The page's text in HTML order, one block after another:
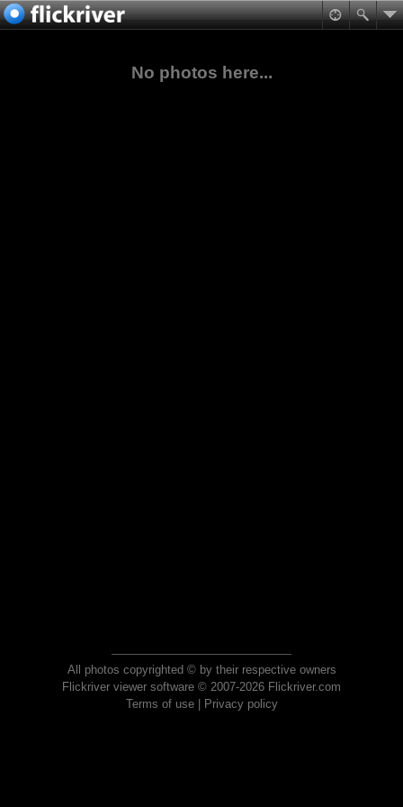
No photos here...
All photos copyrighted © by their respective owners
Flickriver viewer software © 2007-2026 Flickriver.com
Terms of use| Privacy policy